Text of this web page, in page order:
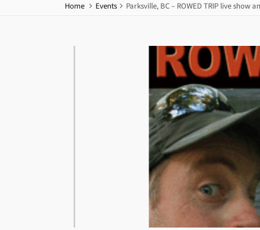
Home Events Parksville, BC – ROWED TRIP live show